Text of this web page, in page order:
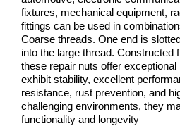
fixtures, mechanical equipment,
fittings can be used in
Coarse threads. One end is
into the large thread. Constructed
these repair nuts offer
exhibit stability, excellent
resistance, rust prevention, and
challenging environments, they
functionality and longevity